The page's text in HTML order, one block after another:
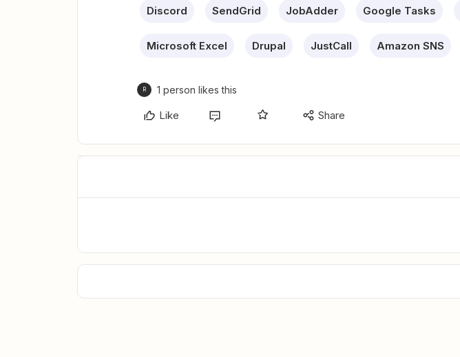
Discord SendGrid JobAdder Google Tasks
Microsoft Excel Drupal JustCall Amazon SNS
R 1 person likes this
Like Share